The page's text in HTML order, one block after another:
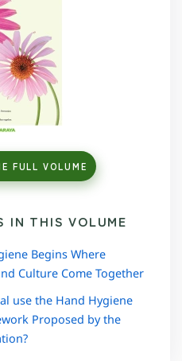
FULL VOLUME
IN THIS VOLUME
Begins Where
Culture Come Together
use the Hand Hygiene
Proposed by the